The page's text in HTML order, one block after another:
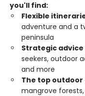
you'll find:
Flexible
adventure and a
peninsula
Strategic advice
seekers, outdoor
and more
The top
mangrove